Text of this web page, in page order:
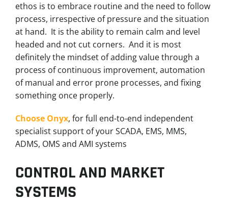
ethos is to embrace routine and the need to follow
process, irrespective of pressure and the situation
at hand. It is the ability to remain calm and level
headed and not cut corners. And it is most
definitely the mindset of adding value through a
process of continuous improvement, automation
of manual and error prone processes, and fixing
something once properly.
Choose Onyx, for full end-to-end independent
specialist support of your SCADA, EMS, MMS,
ADMS, OMS and AMI systems
CONTROL AND MARKET
SYSTEMS